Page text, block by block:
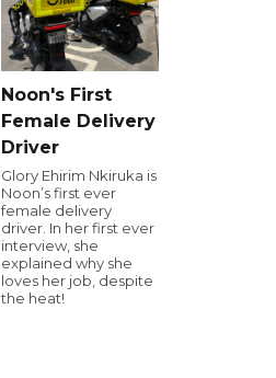
Noon's First
Female Delivery
Driver
Glory Ehirim Nkiruka is
Noon’s first ever
female delivery
driver. In her first ever
interview, she
explained why she
loves her job, despite
the heat!